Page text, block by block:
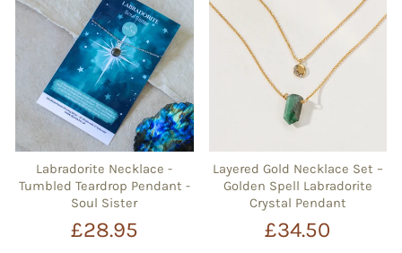
Labradorite Necklace -
Tumbled Teardrop Pendant -
Soul Sister
£28.95
Layered Gold Necklace Set –
Golden Spell Labradorite
Crystal Pendant
£34.50